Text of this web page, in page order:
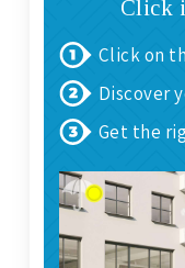
Click
Click on
Discover
Get the